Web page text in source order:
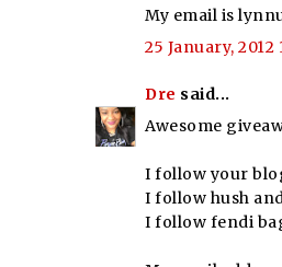
My email is
25 January, 2012
Dre said...
Awesome
I follow your
I follow hush
I follow fendi